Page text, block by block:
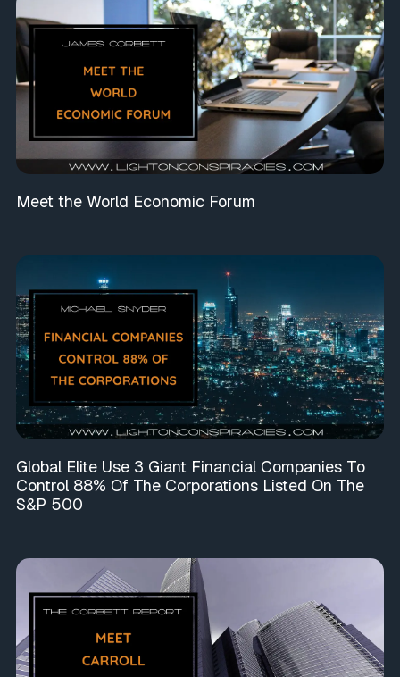
Meet the World Economic Forum
Global Elite Use 3 Giant Financial Companies To
Control 88% Of The Corporations Listed On The
S&P 500